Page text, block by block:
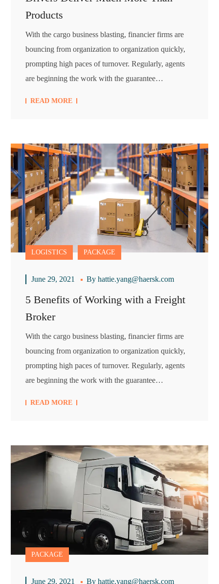
Products
With the cargo business blasting, financier firms are
bouncing from organization to organization quickly,
prompting high paces of turnover. Regularly, agents
are beginning the work with the guarantee…
READ MORE
LOGISTICS PACKAGE
June 29, 2021 Byhattie.yang@haersk.com
5 Benefits of Working with a Freight
Broker
With the cargo business blasting, financier firms are
bouncing from organization to organization quickly,
prompting high paces of turnover. Regularly, agents
are beginning the work with the guarantee…
READ MORE
PACKAGE
June 29, 2021 Byhattie.yang@haersk.com